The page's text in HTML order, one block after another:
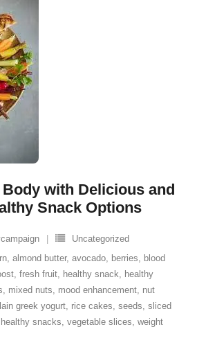
with Delicious and
Snack Options
Uncategorized
, almond butter, avocado, berries, blood
, fresh fruit, healthy snack, healthy
, mixed nuts, mood enhancement, nut
greek yogurt, rice cakes, seeds, sliced
snacks, vegetable slices, weight